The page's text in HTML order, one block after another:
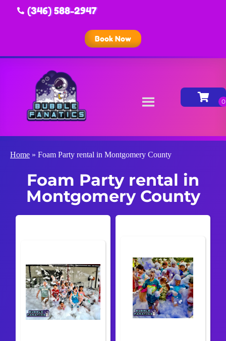
(346) 588-2947
Book Now
Home » Foam Party rental in Montgomery County
Foam Party rental in
Montgomery County